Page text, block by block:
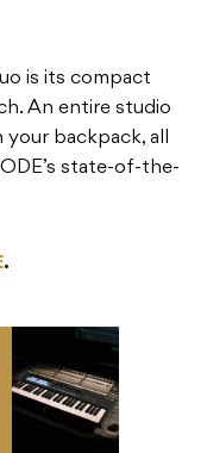
is its compact
An entire studio
your backpack, all
state-of-the-
.